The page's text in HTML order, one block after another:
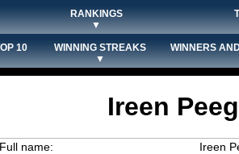
RANKINGS
▼
10
WINNING STREAKS
▼
WINNERS
Ireen
Full name:
Ireen